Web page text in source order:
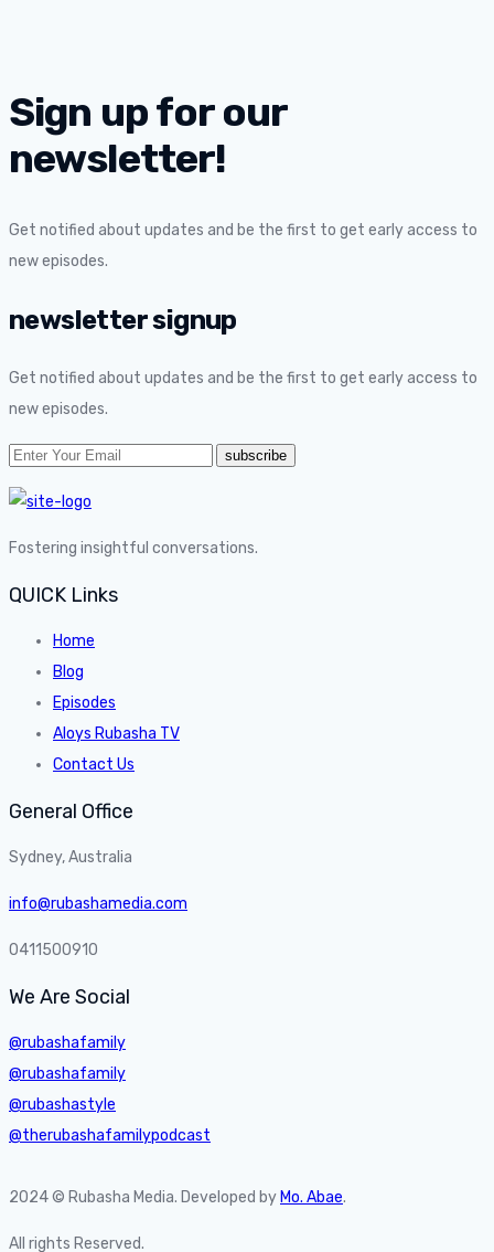
Sign up for our
newsletter!
Get notified about updates and be the first to get early access to
new episodes.
newsletter signup
Get notified about updates and be the first to get early access to
new episodes.
Fostering insightful conversations.
QUICK Links
Home
Blog
Episodes
Aloys Rubasha TV
Contact Us
General Office
Sydney, Australia
info@rubashamedia.com
0411500910
We Are Social
@rubashafamily
@rubashafamily
@rubashastyle
@therubashafamilypodcast
2024 © Rubasha Media. Developed by Mo. Abae.
All rights Reserved.